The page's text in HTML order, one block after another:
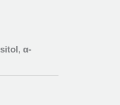
, α-